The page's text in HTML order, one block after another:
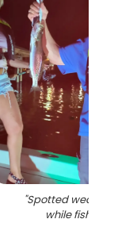
"Spotted
while fishing